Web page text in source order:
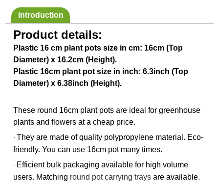
Introduction
Product details:
Plastic 16 cm plant pots size in cm: 16cm (Top
Diameter) x 16.2cm (Height).
Plastic 16cm plant pot size in inch: 6.3inch (Top
Diameter) x 6.38inch (Height).
These round 16cm plant pots are ideal for greenhouse
plants and flowers at a cheap price.
· They are made of quality polypropylene material. Eco-
friendly. You can use 16cm pot many times.
· Efficient bulk packaging available for high volume
users. Matching round pot carrying trays are available.